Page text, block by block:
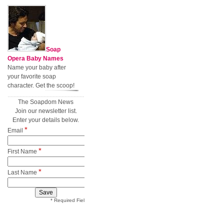
Soap
Opera Baby Names
Name your baby after
your favorite soap
character. Get the scoop!
The Soapdom News
Join our newsletter list.
Enter your details below.
Email *
First Name *
Last Name *
* Required Field